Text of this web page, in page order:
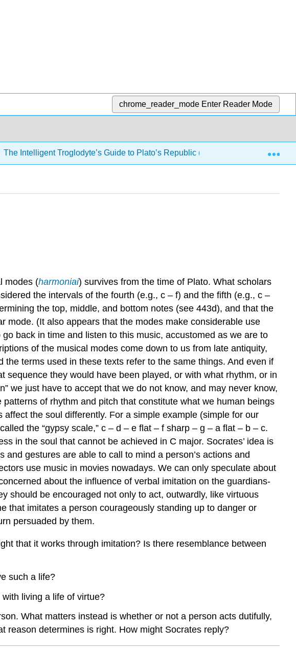
chrome_reader_mode Enter Reader Mode
The Intelligent Troglodyte’s Guide to Plato’s Republic (Drabkin) 3:
modes (harmoniai) survives from the time of Plato. What scholars
the intervals of the fourth (e.g., c – f) and the fifth (e.g., c –
the top, middle, and bottom notes (see 443d), and that the
mode. (It also appears that the modes make considerable use
back in time and listen to this music, accustomed as we are to
of the musical modes come down to us from late antiquity,
the terms used in these texts refer to the same things. And even if
they would have been played, or with what rhythm, or in
we just have to accept that we do not know, and may never know,
of rhythm and pitch that constitute what we human beings
the soul differently. For a simple example (simple for our
the “gypsy scale,” c – d – e flat – f sharp – g – a flat – b – c.
in the soul that cannot be achieved in C major. Socrates’ idea is
gestures are able to call to mind a person’s actions and
use music in movies nowadays. We can only speculate about
about the influence of verbal imitation on the guardians-
should be encouraged not only to act, outwardly, like virtuous
that imitates a person courageously standing up to danger or
persuaded by them.
that it works through imitation? Is there resemblance between
such a life?
living a life of virtue?
What matters instead is whether or not a person acts dutifully,
reason determines is right. How might Socrates reply?